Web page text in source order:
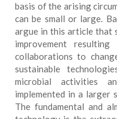
basis of the arising
can be small or large.
argue in this article that
improvement
collaborations to
sustainable
microbial activities
implemented in a larger
The fundamental and